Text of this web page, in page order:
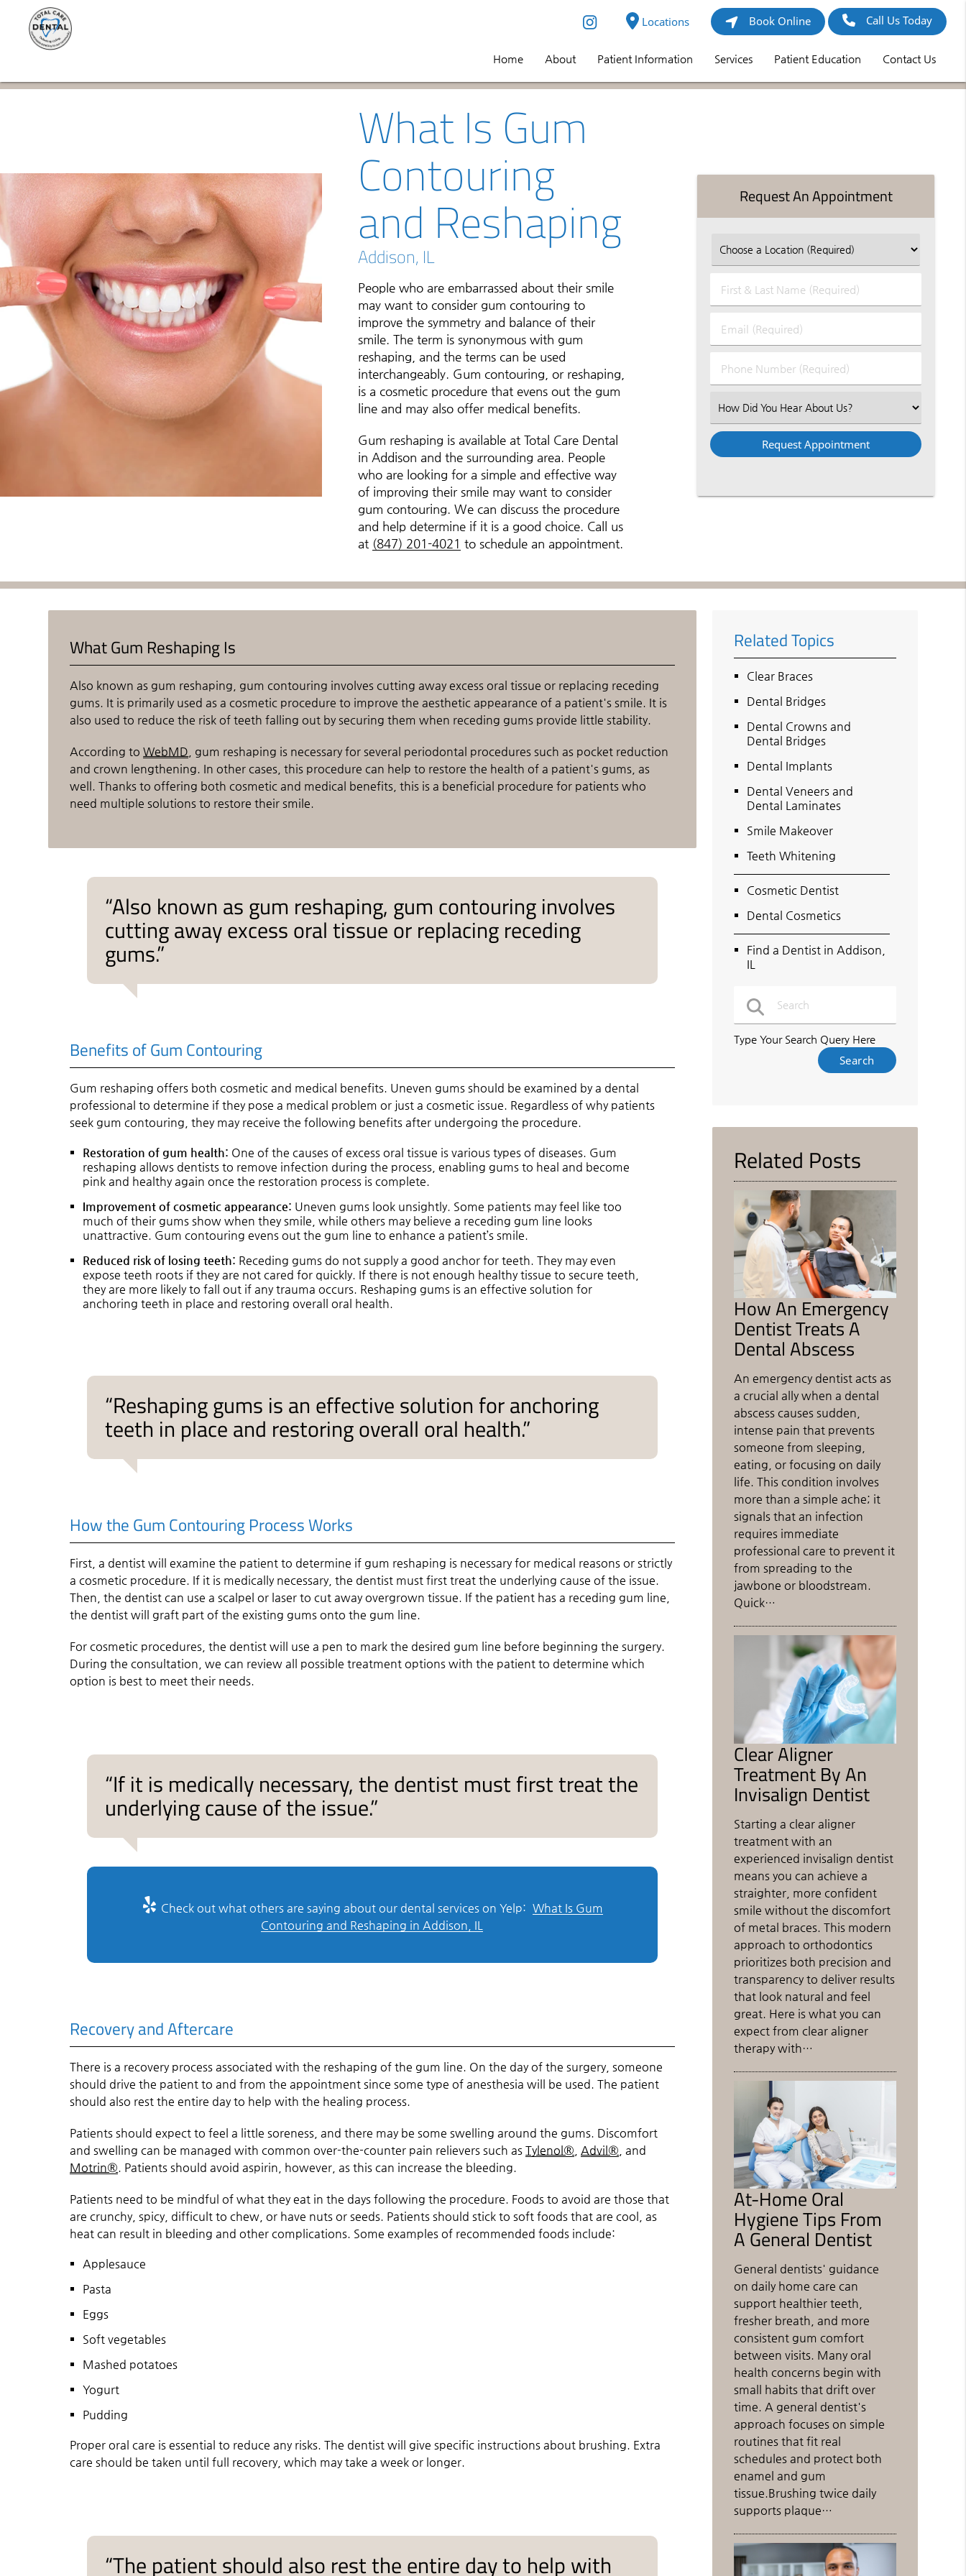
Locations Book Online Call Us Today
Home About Patient Information Services Patient Education Contact Us
What Is Gum
Contouring
and Reshaping
Addison, IL
People who are embarrassed about their smile
may want to consider gum contouring to
improve the symmetry and balance of their
smile. The term is synonymous with gum
reshaping, and the terms can be used
interchangeably. Gum contouring, or reshaping,
is a cosmetic procedure that evens out the gum
line and may also offer medical benefits.
Gum reshaping is available at Total Care Dental
in Addison and the surrounding area. People
who are looking for a simple and effective way
of improving their smile may want to consider
gum contouring. We can discuss the procedure
and help determine if it is a good choice. Call us
at (847) 201-4021 to schedule an appointment.
Request An Appointment
First
&
Name
(Required)
Email
(Required)
Phone
Number
Select
an
Option
What Gum Reshaping Is
Also known as gum reshaping, gum contouring involves cutting away excess oral tissue or replacing receding
gums. It is primarily used as a cosmetic procedure to improve the aesthetic appearance of a patient's smile. It is
also used to reduce the risk of teeth falling out by securing them when receding gums provide little stability.
According toWebMD , gum reshaping is necessary for several periodontal procedures such as pocket reduction
and crown lengthening. In other cases, this procedure can help to restore the health of a patient's gums, as
well. Thanks to offering both cosmetic and medical benefits, this is a beneficial procedure for patients who
need multiple solutions to restore their smile.
“Also known as gum reshaping, gum contouring involves
cutting away excess oral tissue or replacing receding
gums.”
Benefits of Gum Contouring
Gum reshaping offers both cosmetic and medical benefits. Uneven gums should be examined by a dental
professional to determine if they pose a medical problem or just a cosmetic issue. Regardless of why patients
seek gum contouring, they may receive the following benefits after undergoing the procedure.
Restoration of gum health: One of the causes of excess oral tissue is various types of diseases. Gum
reshaping allows dentists to remove infection during the process, enabling gums to heal and become
pink and healthy again once the restoration process is complete.
Improvement of cosmetic appearance: Uneven gums look unsightly. Some patients may feel like too
much of their gums show when they smile, while others may believe a receding gum line looks
unattractive. Gum contouring evens out the gum line to enhance a patient’s smile.
Reduced risk of losing teeth: Receding gums do not supply a good anchor for teeth. They may even
expose teeth roots if they are not cared for quickly. If there is not enough healthy tissue to secure teeth,
they are more likely to fall out if any trauma occurs. Reshaping gums is an effective solution for
anchoring teeth in place and restoring overall oral health.
“Reshaping gums is an effective solution for anchoring
teeth in place and restoring overall oral health.”
How the Gum Contouring Process Works
First, a dentist will examine the patient to determine if gum reshaping is necessary for medical reasons or strictly
a cosmetic procedure. If it is medically necessary, the dentist must first treat the underlying cause of the issue.
Then, the dentist can use a scalpel or laser to cut away overgrown tissue. If the patient has a receding gum line,
the dentist will graft part of the existing gums onto the gum line.
For cosmetic procedures, the dentist will use a pen to mark the desired gum line before beginning the surgery.
During the consultation, we can review all possible treatment options with the patient to determine which
option is best to meet their needs.
“If it is medically necessary, the dentist must first treat the
underlying cause of the issue.”
Check out what others are saying about our dental services on Yelp: What Is Gum
Contouring and Reshaping in Addison, IL
Recovery and Aftercare
There is a recovery process associated with the reshaping of the gum line. On the day of the surgery, someone
should drive the patient to and from the appointment since some type of anesthesia will be used. The patient
should also rest the entire day to help with the healing process.
Patients should expect to feel a little soreness, and there may be some swelling around the gums. Discomfort
and swelling can be managed with common over-the-counter pain relievers such asTylenol® Advil® , and
Motrin®. Patients should avoid aspirin, however, as this can increase the bleeding.
Patients need to be mindful of what they eat in the days following the procedure. Foods to avoid are those that
are crunchy, spicy, difficult to chew, or have nuts or seeds. Patients should stick to soft foods that are cool, as
heat can result in bleeding and other complications. Some examples of recommended foods include:
Applesauce
Pasta
Eggs
Soft vegetables
Mashed potatoes
Yogurt
Pudding
Proper oral care is essential to reduce any risks. The dentist will give specific instructions about brushing. Extra
care should be taken until full recovery, which may take a week or longer.
“The patient should also rest the entire day to help with
Related Topics
Clear Braces
Dental Bridges
Dental Crowns and
Dental Bridges
Dental Implants
Dental Veneers and
Dental Laminates
Smile Makeover
Teeth Whitening
Cosmetic Dentist
Dental Cosmetics
Find a Dentist in Addison,
IL
Type Your Search Query Here
Related Posts
How An Emergency
Dentist Treats A
Dental Abscess
An emergency dentist acts as
a crucial ally when a dental
abscess causes sudden,
intense pain that prevents
someone from sleeping,
eating, or focusing on daily
life. This condition involves
more than a simple ache; it
signals that an infection
requires immediate
professional care to prevent it
from spreading to the
jawbone or bloodstream.
Quick…
Clear Aligner
Treatment By An
Invisalign Dentist
Starting a clear aligner
treatment with an
experienced invisalign dentist
means you can achieve a
straighter, more confident
smile without the discomfort
of metal braces. This modern
approach to orthodontics
prioritizes both precision and
transparency to deliver results
that look natural and feel
great. Here is what you can
expect from clear aligner
therapy with…
At-Home Oral
Hygiene Tips From
A General Dentist
General dentists' guidance
on daily home care can
support healthier teeth,
fresher breath, and more
consistent gum comfort
between visits. Many oral
health concerns begin with
small habits that drift over
time. A general dentist's
approach focuses on simple
routines that fit real
schedules and protect both
enamel and gum
tissue.Brushing twice daily
supports plaque…